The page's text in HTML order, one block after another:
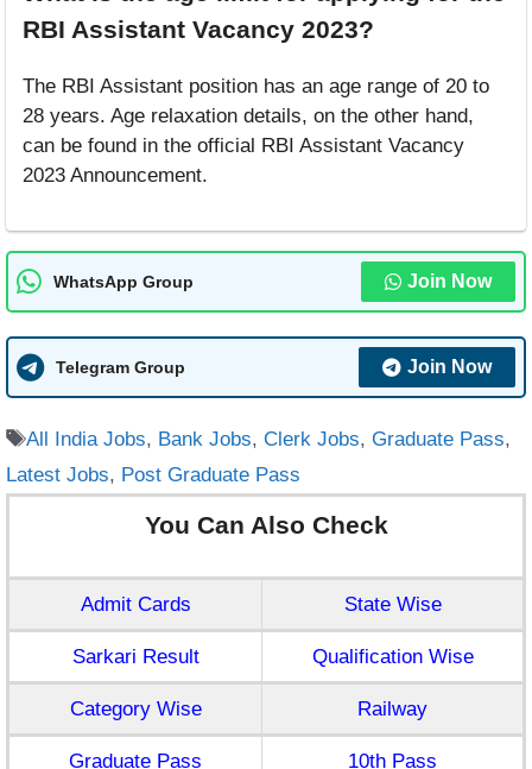
RBI Assistant Vacancy 2023?
The RBI Assistant position has an age range of 20 to
28 years. Age relaxation details, on the other hand,
can be found in the official RBI Assistant Vacancy
2023 Announcement.
WhatsApp Group Join Now
Telegram Group Join Now
Tags
All India Jobs, Bank Jobs, Clerk Jobs, Graduate Pass,
Latest Jobs, Post Graduate Pass
You Can Also Check
Admit Cards State Wise
Sarkari Result Qualification Wise
Category Wise Railway
Graduate Pass 10th Pass